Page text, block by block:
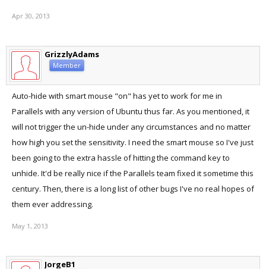
Apr 30, 2013
GrizzlyAdams
Member
Auto-hide with smart mouse "on" has yet to work for me in
Parallels with any version of Ubuntu thus far. As you mentioned, it
will not trigger the un-hide under any circumstances and no matter
how high you set the sensitivity. I need the smart mouse so I've just
been going to the extra hassle of hitting the command key to
unhide. It'd be really nice if the Parallels team fixed it sometime this
century. Then, there is a long list of other bugs I've no real hopes of
them ever addressing.
May 1, 2013
JorgeB1